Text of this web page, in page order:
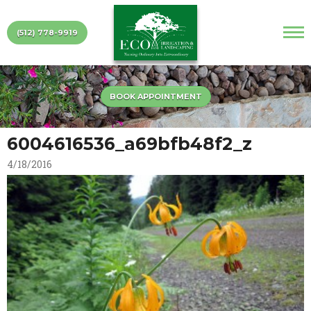
(512) 778-9919
BOOK APPOINTMENT
6004616536_a69bfb48f2_z
4/18/2016